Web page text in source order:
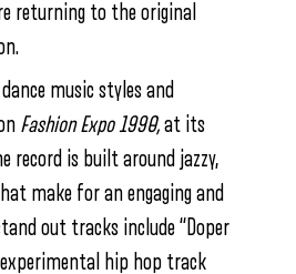
returning to the original
music styles and
Fashion Expo 1990,at its
record is built around jazzy,
make for an engaging and
out tracks include “Doper
experimental hip hop track